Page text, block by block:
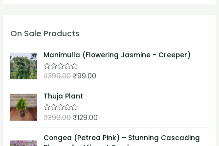
On Sale Products
Manimulla (Flowering Jasmine - Creeper)
R
t
e
0
o
u
t
f
₹399.00 ₹99.00
Thuja Plant
R
t
e
d
₹399.00 ₹129.00
Congea (Petrea Pink) – Stunning Cascading